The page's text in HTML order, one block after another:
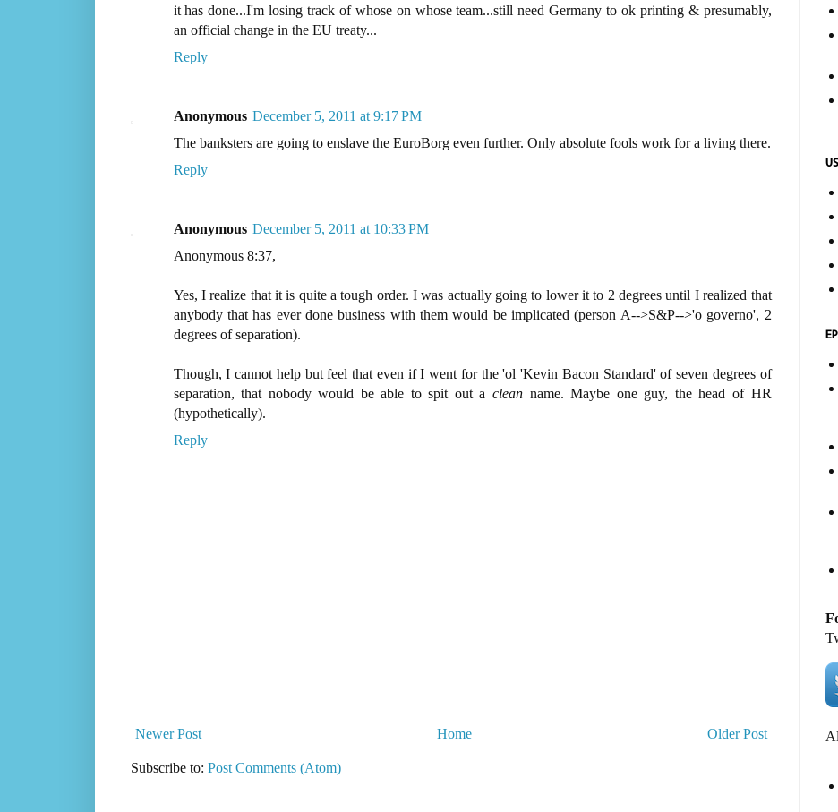
it has done...I'm losing track of whose on whose team...still need Germany to ok printing & presumably,
an official change in the EU treaty...
Reply
Anonymous December 5, 2011 at 9:17 PM
The banksters are going to enslave the EuroBorg even further. Only absolute fools work for a living there.
Reply
Anonymous December 5, 2011 at 10:33 PM
Anonymous 8:37,
Yes, I realize that it is quite a tough order. I was actually going to lower it to 2 degrees until I realized that
anybody that has ever done business with them would be implicated (person A-->S&P-->'o governo', 2
degrees of separation).
Though, I cannot help but feel that even if I went for the 'ol 'Kevin Bacon Standard' of seven degrees of
separation, that nobody would be able to spit out aclean name. Maybe one guy, the head of HR
(hypothetically).
Reply
Newer Post Older Post
Home
Subscribe to: Post Comments (Atom)